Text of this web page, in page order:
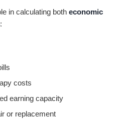
in calculating both economic
:
costs
earning capacity
or replacement